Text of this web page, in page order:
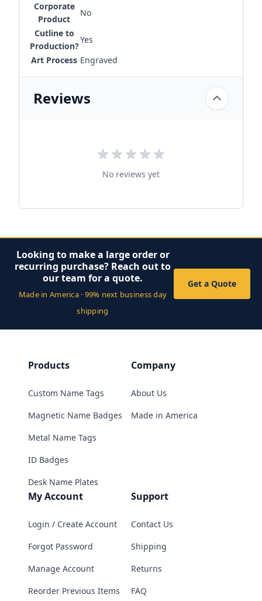
Corporate
Product
No
Cutline to
Production?
Yes
Art Process Engraved
Reviews
No reviews yet
Looking to make a large order or
recurring purchase? Reach out to
our team for a quote.
Made in America · 99% next business day
shipping
Get a Quote
Products
Custom Name Tags
Magnetic Name Badges
Metal Name Tags
ID Badges
Desk Name Plates
Company
About Us
Made in America
My Account
Login / Create Account
Forgot Password
Manage Account
Reorder Previous Items
Support
Contact Us
Shipping
Returns
FAQ